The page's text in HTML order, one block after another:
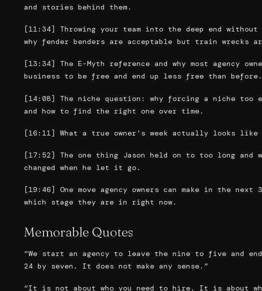
and stories behind them.
[11:34] Throwing your team into the deep end
why fender benders are acceptable but train wrecks
[13:34] The E-Myth reference and why most agency
business to be free and end up less free than before.
[14:08] The niche question: why forcing a niche too
and how to find the right one over time.
[16:11] What a true owner’s week actually looks like
[17:52] The one thing Jason held on to too long and
changed when he let it go.
[19:46] One move agency owners can make in the next
which stage they are in right now.
Memorable Quotes
“We start an agency to leave the nine to five and
24 by seven. It does not make any sense.”
“It is not about who you need to hire. It is about